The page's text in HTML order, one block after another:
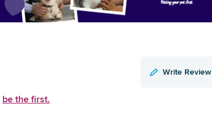
Write Review
be the first.